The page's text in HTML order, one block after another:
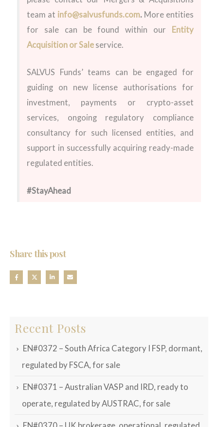
team at info@salvusfunds.com. More entities
for sale can be found within our
Entity
Acquisition or Saleservice.
SALVUS Funds’ teams can be engaged for
guiding on new license authorisations for
investment, payments or crypto-asset
services, ongoing regulatory compliance
consultancy for such licensed entities, and
support in successfully acquiring ready-made
regulated entities.
#StayAhead
Share this post
Recent Posts
EN#0372 – South Africa Category I FSP, dormant,
regulated by FSCA, for sale
EN#0371 – Australian VASP and IRD, ready to
operate, regulated by AUSTRAC, for sale